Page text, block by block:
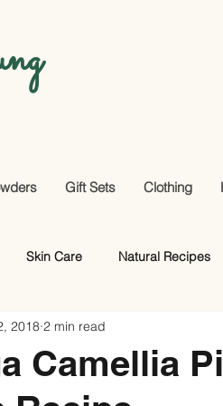
Gift Sets Clothing
Skin Care Natural Recipes
DIY
Camellia
2018 2 min read